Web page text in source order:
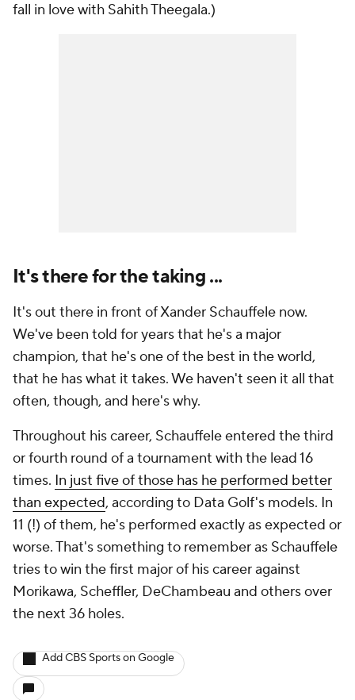
fall in love with Sahith Theegala.)
It's there for the taking ...
It's out there in front of Xander Schauffele now.
We've been told for years that he's a major
champion, that he's one of the best in the world,
that he has what it takes. We haven't seen it all that
often, though, and here's why.
Throughout his career, Schauffele entered the third
or fourth round of a tournament with the lead 16
times. In just five of those has he performed better
than expected, according to Data Golf's models. In
11 (!) of them, he's performed exactly as expected or
worse. That's something to remember as Schauffele
tries to win the first major of his career against
Morikawa, Scheffler, DeChambeau and others over
the next 36 holes.
Add CBS Sports on Google